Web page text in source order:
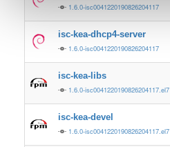
1.6.0-isc0041220190826204117
isc-kea-dhcp4-server
1.6.0-isc0041220190826204117
isc-kea-libs
1.6.0-isc0041220190826204117.el7
isc-kea-devel
1.6.0-isc0041220190826204117.el7